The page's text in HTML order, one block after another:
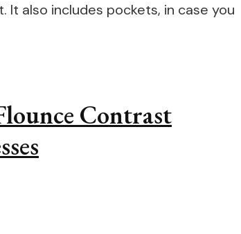
also includes pockets, in case you
Contrast